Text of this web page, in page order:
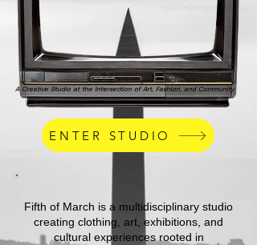
A Creative Studio at the Intersection of Art, Fashion, and Community
ENTER STUDIO
Fifth of March is a multidisciplinary studio
creating clothing, art, exhibitions, and
cultural experiences rooted in